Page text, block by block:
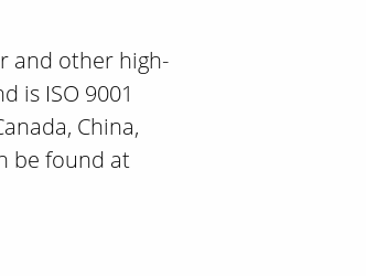
and other high-
is ISO 9001
China,
be found at